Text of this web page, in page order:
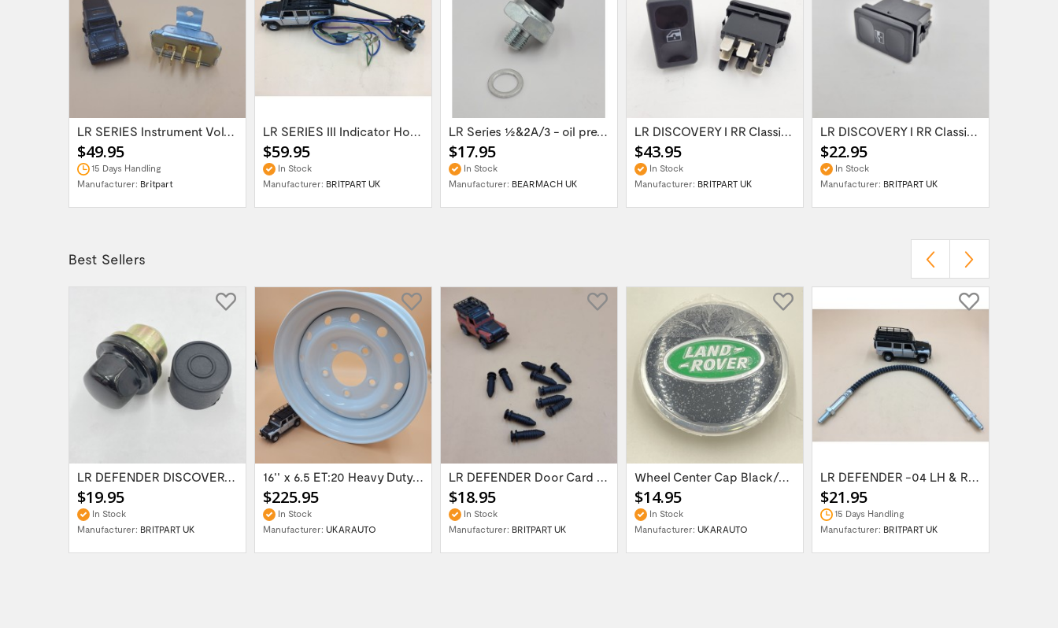
LR SERIES Instrument Voltage Stabiliser...
$49.95
15 Days Handling
Manufacturer: Britpart
LR SERIES III Indicator Horn & Head Light...
$59.95
In Stock
Manufacturer: BRITPART UK
LR Series 1/2&2A/3 - oil pressure switch...
$17.95
In Stock
Manufacturer: BEARMACH UK
LR DISCOVERY I RR Classic SWITCH ELECTRIC...
$43.95
In Stock
Manufacturer: BRITPART UK
LR DISCOVERY I RR Classic SWITCH ELECTRIC...
$22.95
In Stock
Manufacturer: BRITPART UK
Best Sellers
LR DEFENDER DISCOVERY RR Classic Satin...
$19.95
In Stock
Manufacturer: BRITPART UK
16'' x 6.5 ET:20 Heavy Duty Wolf Steel...
$225.95
In Stock
Manufacturer: UKARAUTO
LR DEFENDER Door Card Fasteners For...
$18.95
In Stock
Manufacturer: BRITPART UK
Wheel Center Cap Black/Green LR094547UKGREEN
$14.95
In Stock
Manufacturer: UKARAUTO
LR DEFENDER -04 LH & RH Front Brake Hose...
$21.95
15 Days Handling
Manufacturer: BRITPART UK